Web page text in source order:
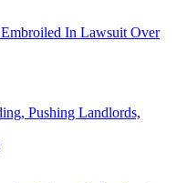
In Lawsuit Over
Pushing Landlords,